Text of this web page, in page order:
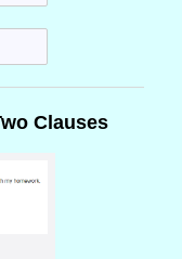
Clauses